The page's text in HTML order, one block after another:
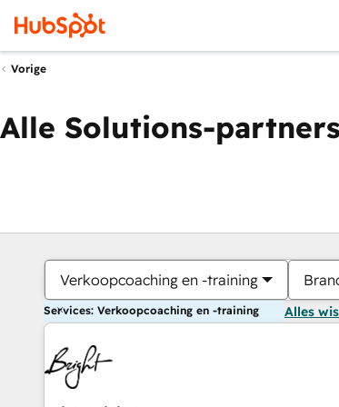
Vorige
Alle Solutions-partners
Verkoopcoaching en -training
Services: Verkoopcoaching en -training Alles